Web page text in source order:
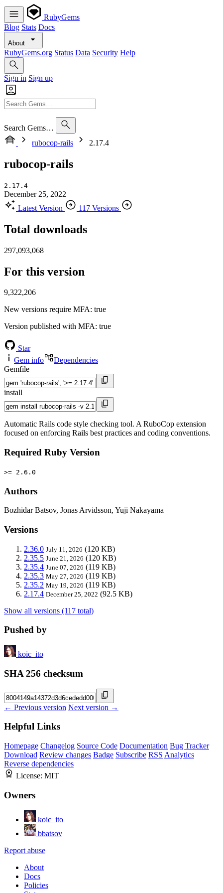
RubyGems
Blog Stats Docs
About
RubyGems.org Status Data Security Help
Sign in Sign up
Search Gems…
rubocop-rails
2.17.4
rubocop-rails
2.17.4
December 25, 2022
Latest Version
117 Versions
Total downloads
297,093,068
For this version
9,322,206
New versions require MFA: true
Version published with MFA: true
Star
Gem info
Dependencies
Gemfile
install
Automatic Rails code style checking tool. A RuboCop extension
focused on enforcing Rails best practices and coding conventions.
Required Ruby Version
>= 2.6.0
Authors
Bozhidar Batsov, Jonas Arvidsson, Yuji Nakayama
Versions
2.36.0 July 11, 2026 (120 KB)
2.35.5 June 21, 2026 (120 KB)
2.35.4 June 07, 2026 (119 KB)
2.35.3 May 27, 2026 (119 KB)
2.35.2 May 19, 2026 (119 KB)
2.17.4 December 25, 2022 (92.5 KB)
Show all versions (117 total)
Pushed by
koic_ito
SHA 256 checksum
← Previous version Next version →
Helpful Links
Homepage Changelog Source Code Documentation Bug Tracker
Download Review changes Badge Subscribe RSS Analytics
Reverse dependencies
License: MIT
Owners
koic_ito
bbatsov
Report abuse
About
Docs
Policies